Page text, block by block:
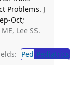
Problems. J
Oct;
Lee SS.
Ped Pediatrics